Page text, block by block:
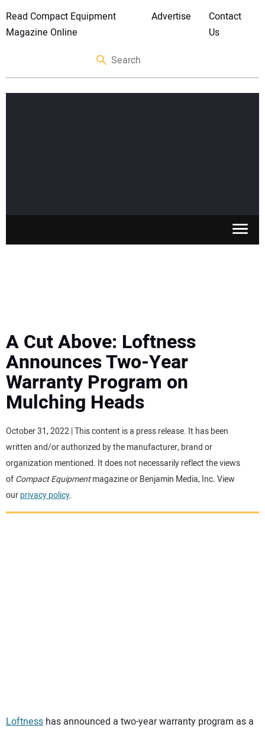
Read Compact Equipment
Magazine Online
Advertise
Contact
Us
MEWPS
ENGINES
TRACTORS
MORE EQUIPMENT
VIDEOS
A Cut Above: Loftness
Announces Two-Year
Warranty Program on
Mulching Heads
October 31, 2022 | This content is a press release. It has been
written and/or authorized by the manufacturer, brand or
organization mentioned. It does not necessarily reflect the views
ofCompact Equipmentmagazine or Benjamin Media, Inc. View
ourprivacy policy.
Loftness has announced a two-year warranty program as a